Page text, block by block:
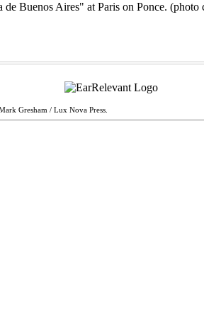
Gresham / Lux Nova Press.